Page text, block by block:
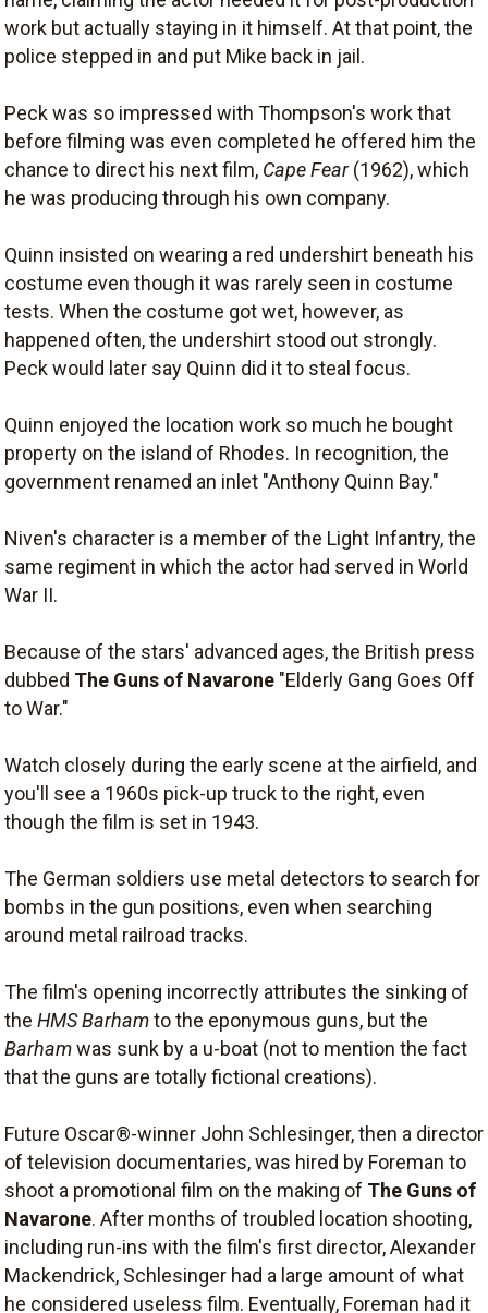
work but actually staying in it himself. At that point, the
police stepped in and put Mike back in jail.
Peck was so impressed with Thompson's work that
before filming was even completed he offered him the
chance to direct his next film, Cape Fear(1962), which
he was producing through his own company.
Quinn insisted on wearing a red undershirt beneath his
costume even though it was rarely seen in costume
tests. When the costume got wet, however, as
happened often, the undershirt stood out strongly.
Peck would later say Quinn did it to steal focus.
Quinn enjoyed the location work so much he bought
property on the island of Rhodes. In recognition, the
government renamed an inlet "Anthony Quinn Bay."
Niven's character is a member of the Light Infantry, the
same regiment in which the actor had served in World
War II.
Because of the stars' advanced ages, the British press
dubbed The Guns of Navarone "Elderly Gang Goes Off
to War."
Watch closely during the early scene at the airfield, and
you'll see a 1960s pick-up truck to the right, even
though the film is set in 1943.
The German soldiers use metal detectors to search for
bombs in the gun positions, even when searching
around metal railroad tracks.
The film's opening incorrectly attributes the sinking of
the HMS Barhamto the eponymous guns, but the
Barhamwas sunk by a u-boat (not to mention the fact
that the guns are totally fictional creations).
Future Oscar®-winner John Schlesinger, then a director
of television documentaries, was hired by Foreman to
shoot a promotional film on the making of The Guns of
Navarone. After months of troubled location shooting,
including run-ins with the film's first director, Alexander
Mackendrick, Schlesinger had a large amount of what
he considered useless film. Eventually, Foreman had it